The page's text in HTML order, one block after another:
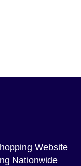
Website
Nationwide